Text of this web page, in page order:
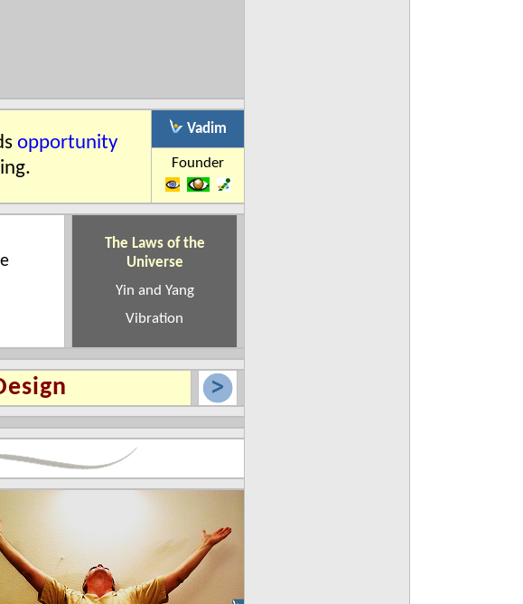
opportunity
Vadim
Founder
The Laws of the
Universe
Yin and Yang
Vibration